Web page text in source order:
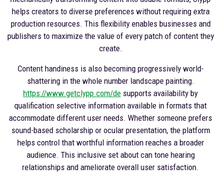
helps creators to diverse preferences without requiring extra
production resources. This flexibility enables businesses and
publishers to maximize the value of every patch of content they
create.
Content handiness is also becoming progressively world-
shattering in the whole number landscape painting.
https://www.getclypp.com/de supports availability by
qualification selective information available in formats that
accommodate different user needs. Whether someone prefers
sound-based scholarship or ocular presentation, the platform
helps control that worthful information reaches a broader
audience. This inclusive set about can tone hearing
relationships and ameliorate overall user satisfaction.